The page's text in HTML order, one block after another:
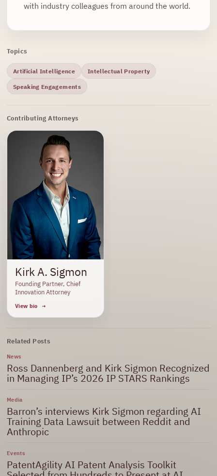
with industry colleagues from around the world.
Topics
Artificial Intelligence Intellectual Property
Speaking Engagements
Contributing Attorneys
Kirk A. Sigmon
Founding Partner, Chief
Innovation Attorney
View bio
Related Posts
News
Ross Dannenberg and Kirk Sigmon Recognized
in Managing IP’s 2026 IP STARS Rankings
Media
Barron’s interviews Kirk Sigmon regarding AI
Training Data Lawsuit between Reddit and
Anthropic
Events
PatentAgility AI Patent Analysis Toolkit